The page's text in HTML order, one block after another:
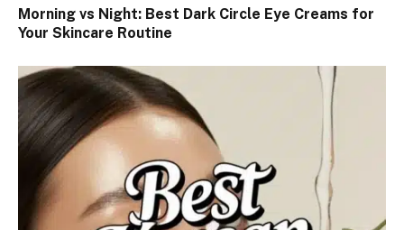
Morning vs Night: Best Dark Circle Eye Creams for
Your Skincare Routine